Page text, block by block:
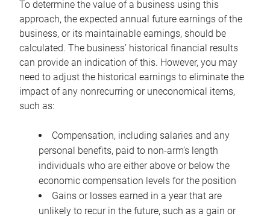
To determine the value of a business using this
approach, the expected annual future earnings of the
business, or its maintainable earnings, should be
calculated. The business’ historical financial results
can provide an indication of this. However, you may
need to adjust the historical earnings to eliminate the
impact of any nonrecurring or uneconomical items,
such as:
Compensation, including salaries and any
personal benefits, paid to non-arm’s length
individuals who are either above or below the
economic compensation levels for the position
Gains or losses earned in a year that are
unlikely to recur in the future, such as a gain or